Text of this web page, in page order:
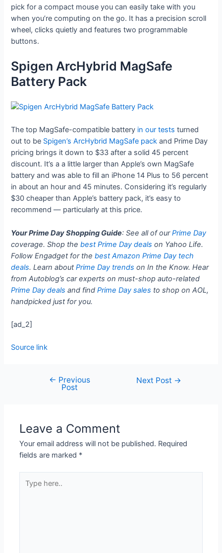
pick for a compact mouse you can easily take with you
when you’re computing on the go. It has a precision scroll
wheel, clicks quietly and features two programmable
buttons.
Spigen ArcHybrid MagSafe
Battery Pack
The top MagSafe-compatible battery in our tests turned
out to be Spigen’s ArcHybrid MagSafe pack and Prime Day
pricing brings it down to $33 after a solid 45 percent
discount. It’s a a little larger than Apple’s own MagSafe
battery and was able to fill an iPhone 14 Plus to 56 percent
in about an hour and 45 minutes. Considering it’s regularly
$30 cheaper than Apple’s battery pack, it’s easy to
recommend — particularly at this price.
Your Prime Day Shopping Guide: See all of ourPrime Day
coverage. Shop the best Prime Day deals on Yahoo Life.
Follow Engadget for the best Amazon Prime Day tech
deals. Learn aboutPrime Day trends on In the Know. Hear
from Autoblog’s car experts on must-shop auto-related
Prime Day deals and findPrime Day sales to shop on AOL,
handpicked just for you.
[ad_2]
Source link
← Previous
Post
Next Post →
Leave a Comment
Your email address will not be published. Required
fields are marked *